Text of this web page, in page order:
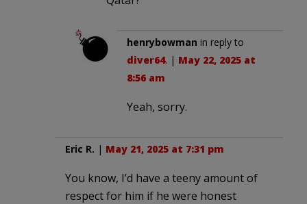
henrybowman in reply to
diver64. | May 22, 2025 at
8:56 am
Yeah, sorry.
Eric R. | May 21, 2025 at 7:31 pm
You know, I’d have a teeny amount of
respect for him if he were honest